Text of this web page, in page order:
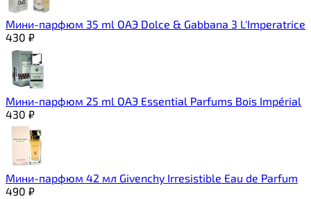
Мини-парфюм 35 ml ОАЭ Dolce & Gabbana 3 L'Imperatrice
430 ₽
Мини-парфюм 25 ml ОАЭ Essential Parfums Bois Impérial
430 ₽
Мини-парфюм 42 мл Givenchy Irresistible Eau de Parfum
490 ₽